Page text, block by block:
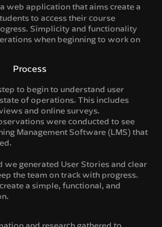
a web application that aims create a
to access their course
Simplicity and functionality
when beginning to work on
Process
to begin to understand user
of operations. This includes
and online surveys.
were conducted to see
Management Software (LMS) that
we generated User Stories and clear
the team on track with progress.
a simple, functional, and